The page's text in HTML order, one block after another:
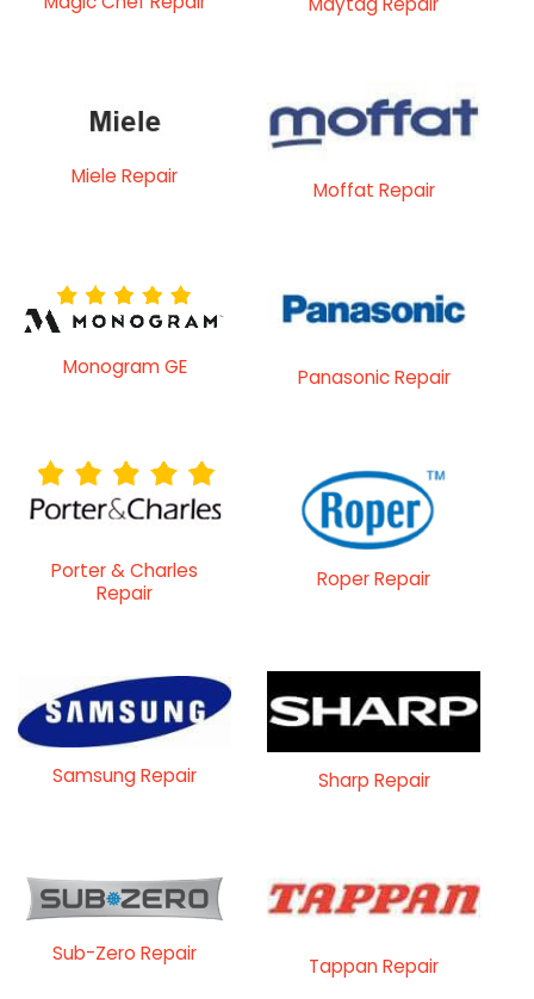
Miele Repair
Moffat Repair
Monogram GE Panasonic Repair
Porter & Charles
Repair
Roper Repair
Samsung Repair Sharp Repair
Sub-Zero Repair
Tappan Repair